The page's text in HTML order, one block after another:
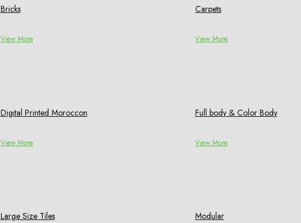
Bricks
View More
Carpets
View More
Digital Printed Moroccon
View More
Full body & Color Body
View More
Large Size Tiles Modular